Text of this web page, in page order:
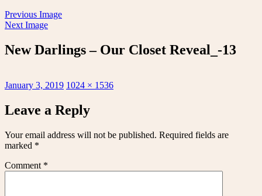
Previous Image
Next Image
New Darlings – Our Closet Reveal_-13
Posted
January 3, 2019 Full
1024 × 1536
Leave a Reply
Your email address will not be published. Required fields are
marked *
Comment *